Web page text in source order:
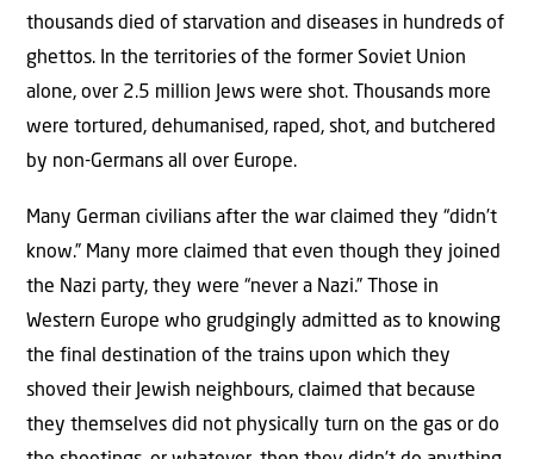
thousands died of starvation and diseases in hundreds of
ghettos. In the territories of the former Soviet Union
alone, over 2.5 million Jews were shot. Thousands more
were tortured, dehumanised, raped, shot, and butchered
by non-Germans all over Europe.
Many German civilians after the war claimed they “didn’t
know.” Many more claimed that even though they joined
the Nazi party, they were “never a Nazi.” Those in
Western Europe who grudgingly admitted as to knowing
the final destination of the trains upon which they
shoved their Jewish neighbours, claimed that because
they themselves did not physically turn on the gas or do